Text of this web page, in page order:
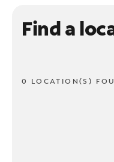
Find a
0 LOCATION(S)